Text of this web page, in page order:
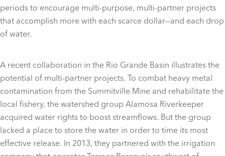
periods to encourage multi-purpose, multi-partner projects
that accomplish more with each scarce dollar—and each drop
of water.
A recent collaboration in the Rio Grande Basin illustrates the
potential of multi-partner projects. To combat heavy metal
contamination from the Summitville Mine and rehabilitate the
local fishery, the watershed group Alamosa Riverkeeper
acquired water rights to boost streamflows. But the group
lacked a place to store the water in order to time its most
effective release. In 2013, they partnered with the irrigation